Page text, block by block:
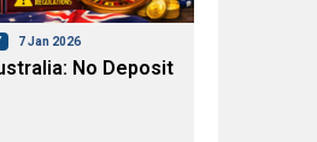
7 Jan 2026
No Deposit